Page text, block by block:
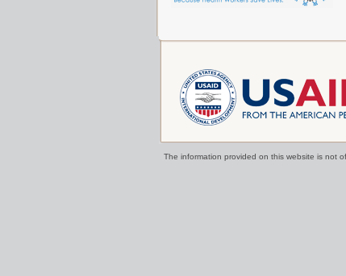
The information provided on this website is not